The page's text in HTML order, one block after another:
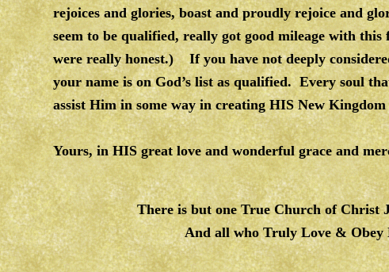
rejoices and glories, boast and proudly rejoice and
seem to be qualified, really got good mileage with
were really honest.) If you have not deeply
your name is on God’s list as qualified. Every soul
assist Him in some way in creating HIS New Kingdom
Yours, in HIS great love and wonderful grace and
There is but one True Church of Christ
And all who Truly Love & Obey